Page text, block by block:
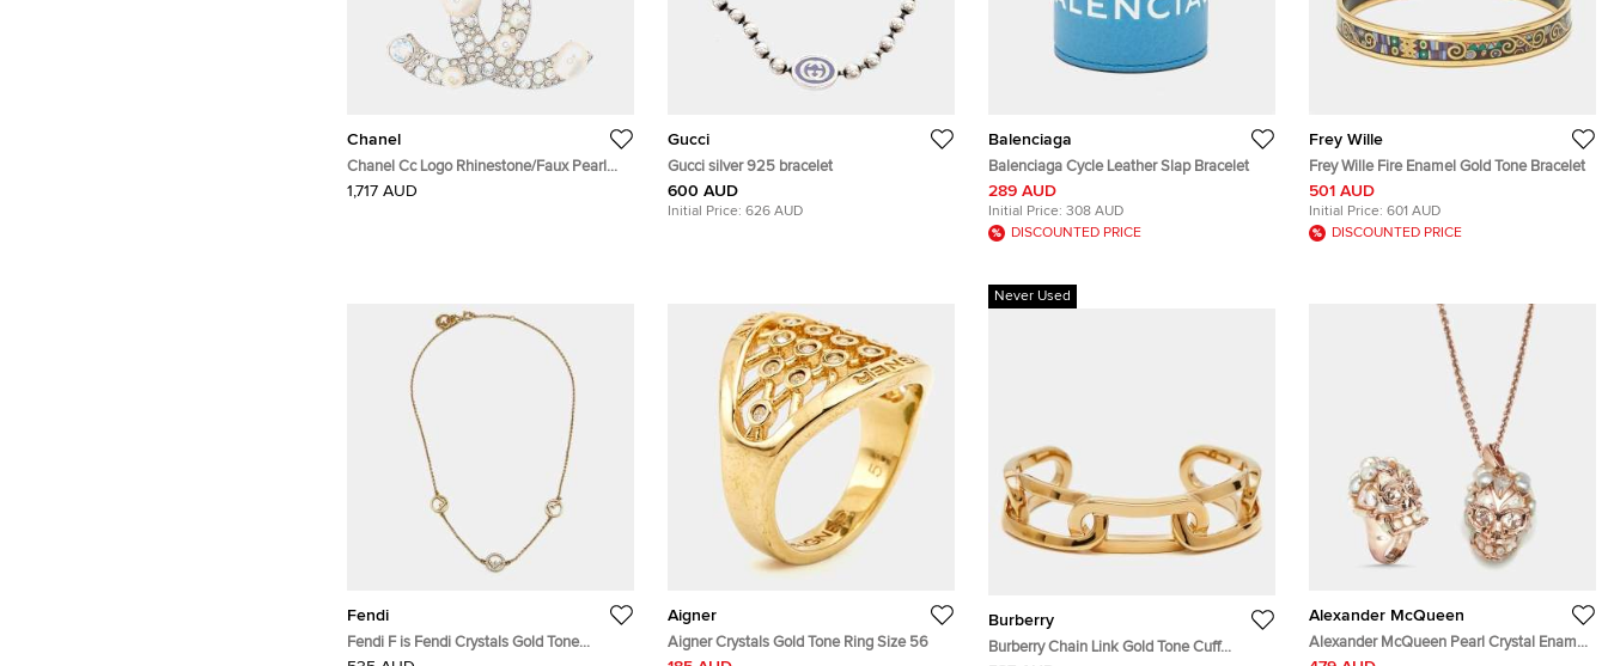
Chanel
Chanel Cc Logo Rhinestone/Faux Pearl
Brooch Metal Rhinestone Faux Pearl
1,717 AUD
Gucci
Gucci silver 925 bracelet
600 AUD
Initial Price: 626 AUD
Balenciaga
Balenciaga Cycle Leather Slap Bracelet
289 AUD
Initial Price: 308 AUD
DISCOUNTED PRICE
Frey Wille
Frey Wille Fire Enamel Gold Tone Bracelet
501 AUD
Initial Price: 601 AUD
DISCOUNTED PRICE
Fendi
Fendi F is Fendi Crystals Gold Tone
Aigner
Aigner Crystals Gold Tone Ring Size 56
Never Used
Burberry
Burberry Chain Link Gold Tone Cuff
Alexander McQueen
Alexander McQueen Pearl Crystal Ename